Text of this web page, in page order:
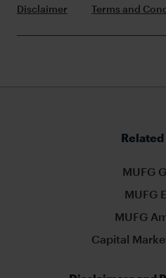
Disclaimer Terms and
Related
MUFG
MUFG
MUFG
Capital